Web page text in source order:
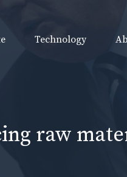
Technology
raw